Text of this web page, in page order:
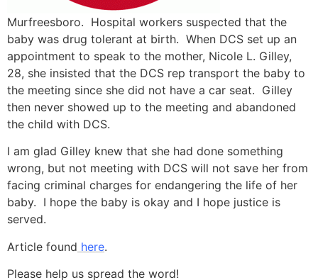
Murfreesboro. Hospital workers suspected that the
baby was drug tolerant at birth. When DCS set up an
appointment to speak to the mother, Nicole L. Gilley,
28, she insisted that the DCS rep transport the baby to
the meeting since she did not have a car seat. Gilley
then never showed up to the meeting and abandoned
the child with DCS.
I am glad Gilley knew that she had done something
wrong, but not meeting with DCS will not save her from
facing criminal charges for endangering the life of her
baby. I hope the baby is okay and I hope justice is
served.
Article found here.
Please help us spread the word!